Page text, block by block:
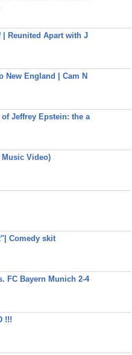
| Reunited Apart with J
New England | Cam N
Jeffrey Epstein: the a
Music Video)
Comedy skit
FC Bayern Munich 2-4
!!!